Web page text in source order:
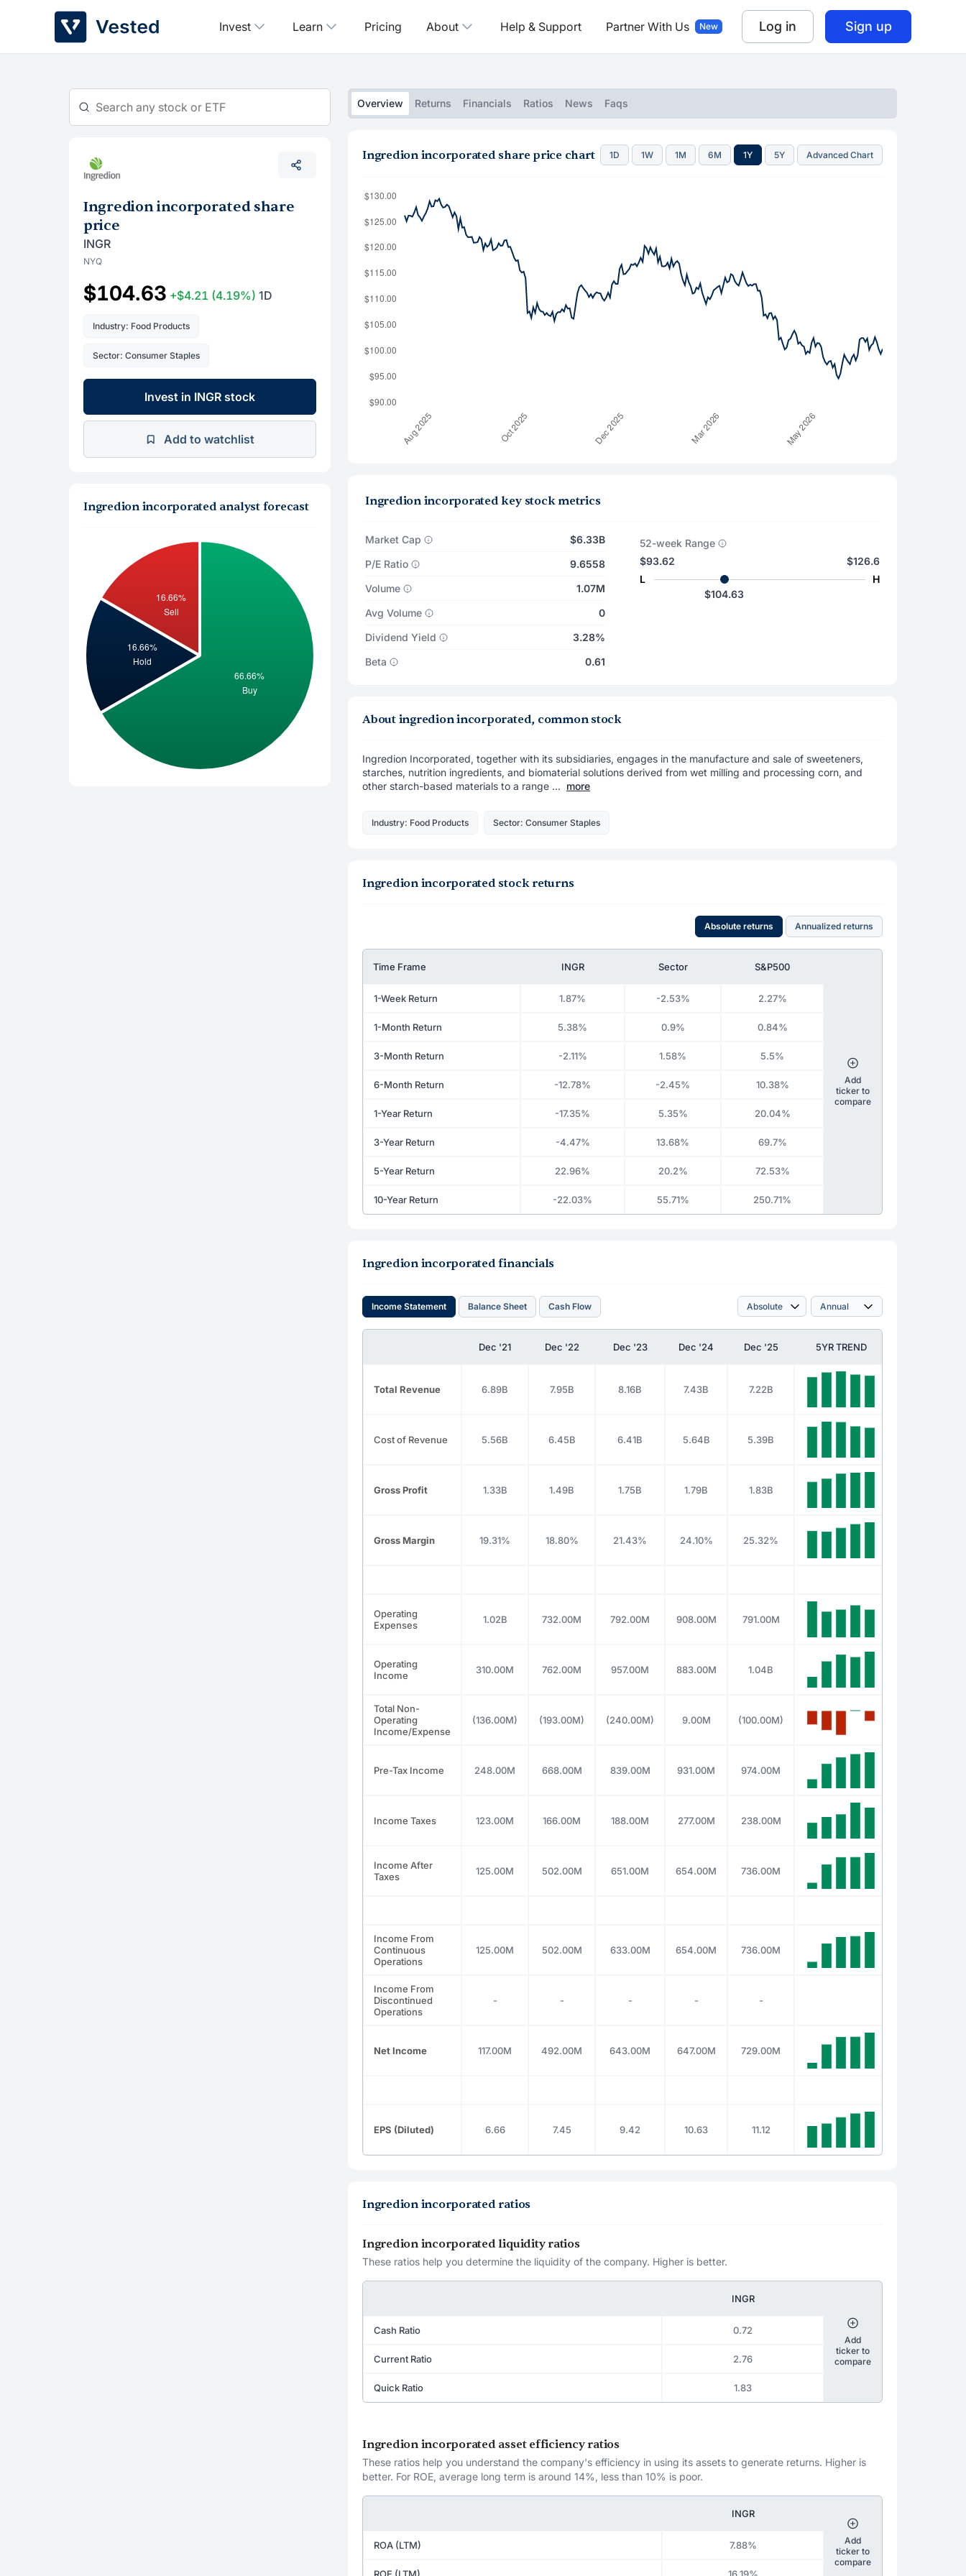
Invest Learn Pricing About Help & Support Partner With Us Log in Sign up
Ingredion incorporated share
price
INGR
NYQ
$104.63 +$4.21 (4.19%) 1D
Industry: Food Products
Sector: Consumer Staples
Invest in INGR stock
Add to watchlist
Ingredion incorporated analyst forecast
Overview Returns Financials Ratios News Faqs
Ingredion incorporated share price chart 1D 1W 1M 6M 1Y 5Y Advanced Chart
Ingredion incorporated key stock metrics
Market Cap
$6.33B
P/E Ratio
9.6558
Volume
1.07M
Avg Volume
0
Dividend Yield
3.28%
Beta
0.61
52-week Range
$93.62
L
$126.6
H
$104.63
About ingredion incorporated, common stock
Ingredion Incorporated, together with its subsidiaries, engages in the manufacture and sale of sweeteners,
starches, nutrition ingredients, and biomaterial solutions derived from wet milling and processing corn, and
other starch-based materials to a range ... more
Industry: Food Products Sector: Consumer Staples
Ingredion incorporated stock returns
Absolute returns Annualized returns
Time Frame INGR Sector S&P500
1-Week Return 1.87% -2.53% 2.27%
1-Month Return 5.38% 0.9% 0.84%
3-Month Return -2.11% 1.58% 5.5%
6-Month Return -12.78% -2.45% 10.38%
1-Year Return -17.35% 5.35% 20.04%
3-Year Return -4.47% 13.68% 69.7%
5-Year Return 22.96% 20.2% 72.53%
10-Year Return -22.03% 55.71% 250.71%
Add
ticker to
compare
Ingredion incorporated financials
Income Statement Balance Sheet Cash Flow
Dec '21 Dec '22 Dec '23 Dec '24 Dec '25 5YR TREND
Total Revenue 6.89B 7.95B 8.16B 7.43B 7.22B
Cost of Revenue 5.56B 6.45B 6.41B 5.64B 5.39B
Gross Profit 1.33B 1.49B 1.75B 1.79B 1.83B
Gross Margin 19.31% 18.80% 21.43% 24.10% 25.32%
Operating
Expenses
1.02B 732.00M 792.00M 908.00M 791.00M
Operating
Income
310.00M 762.00M 957.00M 883.00M 1.04B
Total Non-
Operating
Income/Expense
(136.00M) (193.00M) (240.00M) 9.00M (100.00M)
Pre-Tax Income 248.00M 668.00M 839.00M 931.00M 974.00M
Income Taxes 123.00M 166.00M 188.00M 277.00M 238.00M
Income After
Taxes
125.00M 502.00M 651.00M 654.00M 736.00M
Income From
Continuous
Operations
125.00M 502.00M 633.00M 654.00M 736.00M
Income From
Discontinued
Operations
- - - - -
Net Income 117.00M 492.00M 643.00M 647.00M 729.00M
EPS (Diluted) 6.66 7.45 9.42 10.63 11.12
Ingredion incorporated ratios
Ingredion incorporated liquidity ratios
These ratios help you determine the liquidity of the company. Higher is better.
INGR
Cash Ratio 0.72
Current Ratio 2.76
Quick Ratio 1.83
Add
ticker to
compare
Ingredion incorporated asset efficiency ratios
These ratios help you understand the company's efficiency in using its assets to generate returns. Higher is
better. For ROE, average long term is around 14%, less than 10% is poor.
INGR
ROA (LTM) 7.88%
ROE (LTM) 16.19%
Add
ticker to
compare